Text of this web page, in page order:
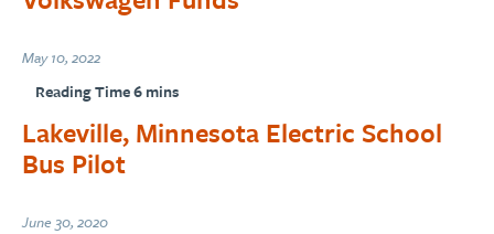
May 10, 2022
Lakeville, Minnesota Electric School
Bus Pilot
June 30, 2020